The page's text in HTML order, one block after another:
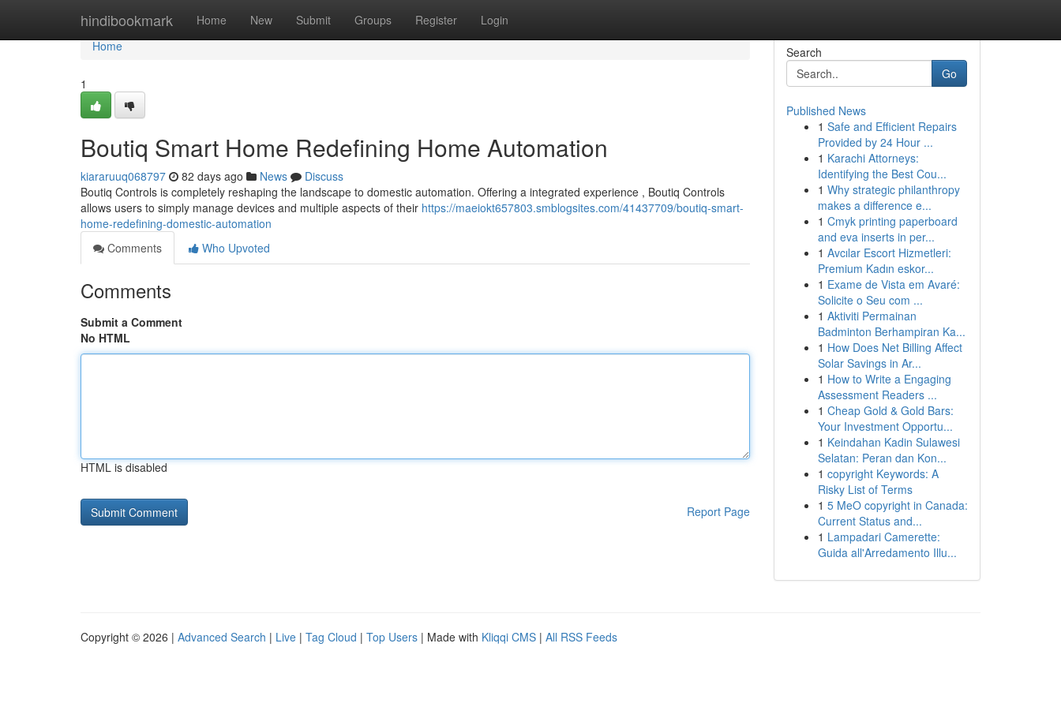
hindibookmark Home New Submit Groups Register Login
Home
Home
1
Boutiq Smart Home Redefining Home Automation
kiararuuq068797 82 days ago News
Discuss
Boutiq Controls is completely reshaping the landscape to domestic automation. Offering a integrated experience , Boutiq Controls
allows users to simply manage devices and multiple aspects of their https://maeiokt657803.smblogsites.com/41437709/boutiq-smart-
home-redefining-domestic-automation
Comments
Who Upvoted
Comments
Submit a Comment
No HTML
HTML is disabled
Report Page
Search
Go
Published News
1 Safe and Efficient Repairs
Provided by 24 Hour ...
1 Karachi Attorneys:
Identifying the Best Cou...
1 Why strategic philanthropy
makes a difference e...
1 Cmyk printing paperboard
and eva inserts in per...
1 Avcılar Escort Hizmetleri:
Premium Kadın eskor...
1 Exame de Vista em Avaré:
Solicite o Seu com ...
1 Aktiviti Permainan
Badminton Berhampiran Ka...
1 How Does Net Billing Affect
Solar Savings in Ar...
1 How to Write a Engaging
Assessment Readers ...
1 Cheap Gold & Gold Bars:
Your Investment Opportu...
1 Keindahan Kadin Sulawesi
Selatan: Peran dan Kon...
1 copyright Keywords: A
Risky List of Terms
1 5 MeO copyright in Canada:
Current Status and...
1 Lampadari Camerette:
Guida all'Arredamento Illu...
Copyright © 2026 | Advanced Search | Live | Tag Cloud | Top Users | Made with Kliqqi CMS | All RSS Feeds